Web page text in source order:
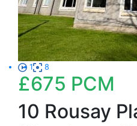
1 8
£675 PCM
10 Rousay